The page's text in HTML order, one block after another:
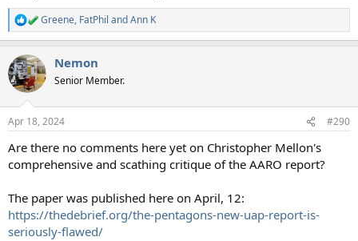
R
e
c
t
i
s
Greene, FatPhil andAnn K
Nemon
Senior Member.
Apr 18, 2024 #290
Are there no comments here yet on Christopher Mellon's
comprehensive and scathing critique of the AARO report?
The paper was published here on April, 12:
https://thedebrief.org/the-pentagons-new-uap-report-is-
seriously-flawed/